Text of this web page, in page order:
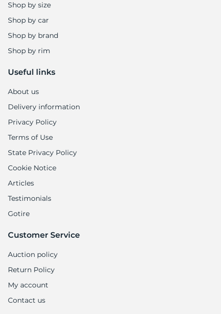
Shop by size
Shop by car
Shop by brand
Shop by rim
Useful links
About us
Delivery information
Privacy Policy
Terms of Use
State Privacy Policy
Cookie Notice
Articles
Testimonials
Gotire
Customer Service
Auction policy
Return Policy
My account
Contact us